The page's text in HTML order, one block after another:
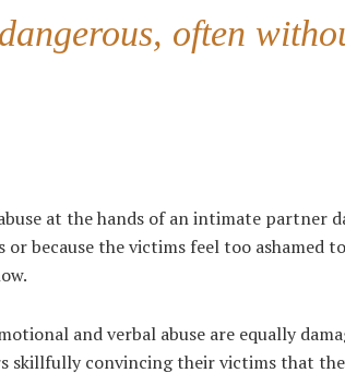
often
at the hands of an intimate partner
because the victims feel too ashamed
and verbal abuse are equally
skillfully convincing their victims that